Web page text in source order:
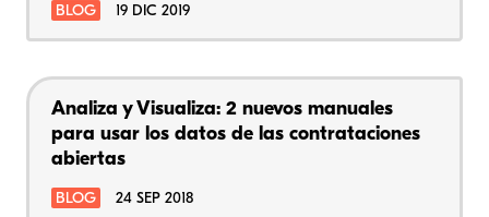
BLOG 19 DIC 2019
Analiza y Visualiza: 2 nuevos manuales
para usar los datos de las contrataciones
abiertas
BLOG 24 SEP 2018